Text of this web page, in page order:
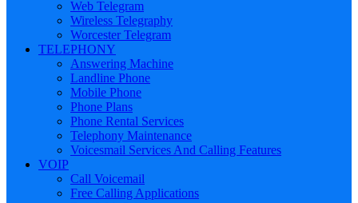
Web Telegram
Wireless Telegraphy
Worcester Telegram
TELEPHONY
Answering Machine
Landline Phone
Mobile Phone
Phone Plans
Phone Rental Services
Telephony Maintenance
Voicesmail Services And Calling Features
VOIP
Call Voicemail
Free Calling Applications